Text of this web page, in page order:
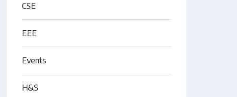
CSE
EEE
Events
H&S